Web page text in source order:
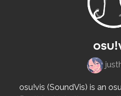
osu!vis (SoundVis) is an